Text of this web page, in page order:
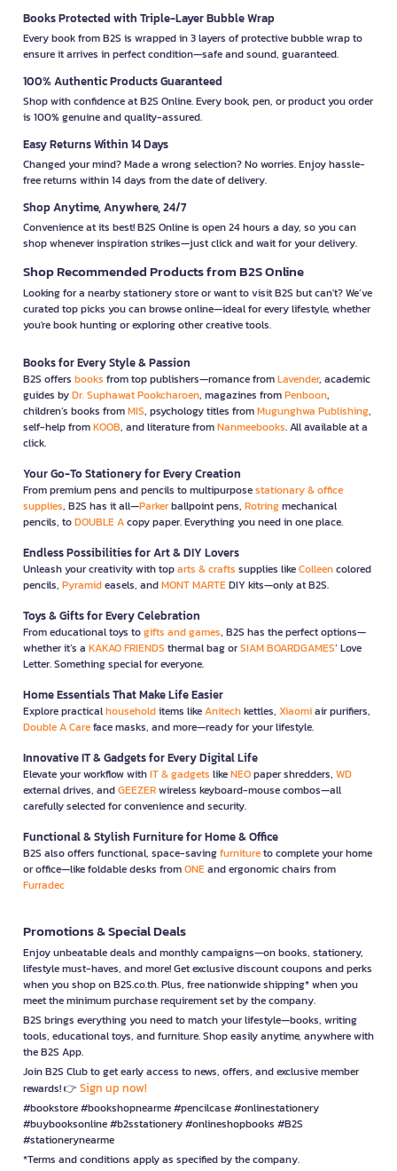
Books Protected with Triple-Layer Bubble Wrap
Every book from B2S is wrapped in 3 layers of protective bubble wrap to
ensure it arrives in perfect condition—safe and sound, guaranteed.
100% Authentic Products Guaranteed
Shop with confidence at B2S Online. Every book, pen, or product you order
is 100% genuine and quality-assured.
Easy Returns Within 14 Days
Changed your mind? Made a wrong selection? No worries. Enjoy hassle-
free returns within 14 days from the date of delivery.
Shop Anytime, Anywhere, 24/7
Convenience at its best! B2S Online is open 24 hours a day, so you can
shop whenever inspiration strikes—just click and wait for your delivery.
Shop Recommended Products from B2S Online
Looking for a nearby stationery store or want to visit B2S but can't? We’ve
curated top picks you can browse online—ideal for every lifestyle, whether
you're book hunting or exploring other creative tools.
Books for Every Style & Passion
B2S offers books from top publishers—romance fromLavender, academic
guides byDr. Suphawat Pookcharoen, magazines fromPenboon,
children’s books fromMIS, psychology titles fromMugunghwa Publishing,
self-help fromKOOB, and literature fromNanmeebooks. All available at a
click.
Your Go-To Stationery for Every Creation
From premium pens and pencils to multipurposestationary & office
supplies, B2S has it all—Parkerballpoint pens, Rotringmechanical
pencils, toDOUBLE Acopy paper. Everything you need in one place.
Endless Possibilities for Art & DIY Lovers
Unleash your creativity with toparts & crafts supplies likeColleencolored
pencils, Pyramideasels, andMONT MARTEDIY kits—only at B2S.
Toys & Gifts for Every Celebration
From educational toys togifts and games, B2S has the perfect options—
whether it’s a KAKAO FRIENDS thermal bag orSIAM BOARDGAMES’ Love
Letter. Something special for everyone.
Home Essentials That Make Life Easier
Explore practicalhouseholditems likeAnitechkettles, Xiaomiair purifiers,
Double A Careface masks, and more—ready for your lifestyle.
Innovative IT & Gadgets for Every Digital Life
Elevate your workflow withIT & gadgets likeNEOpaper shredders, WD
external drives, andGEEZERwireless keyboard-mouse combos—all
carefully selected for convenience and security.
Functional & Stylish Furniture for Home & Office
B2S also offers functional, space-savingfurnitureto complete your home
or office—like foldable desks fromONEand ergonomic chairs from
Furradec
Promotions & Special Deals
Enjoy unbeatable deals and monthly campaigns—on books, stationery,
lifestyle must-haves, and more! Get exclusive discount coupons and perks
when you shop on B2S.co.th. Plus, free nationwide shipping* when you
meet the minimum purchase requirement set by the company.
B2S brings everything you need to match your lifestyle—books, writing
tools, educational toys, and furniture. Shop easily anytime, anywhere with
the B2S App.
Join B2S Club to get early access to news, offers, and exclusive member
rewards! 👉 Sign up now!
#bookstore #bookshopnearme #pencilcase #onlinestationery
#buybooksonline #b2sstationery #onlineshopbooks #B2S
#stationerynearme
*Terms and conditions apply as specified by the company.